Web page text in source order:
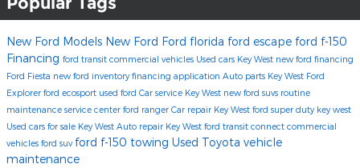
New Ford Models New Ford Ford florida ford escape ford f-150
Financing ford transit commercial vehicles Used cars Key West new ford financing
Ford Fiesta new ford inventoryfinancing application Auto parts Key West Ford
Explorer ford ecosport used ford Car service Key West new ford suvs routine
maintenance service center ford ranger Car repair Key West ford super duty key west
Used cars for sale Key West Auto repair Key West ford transit connect commercial
vehicles ford suv ford f-150 towing Used Toyota vehicle
maintenance